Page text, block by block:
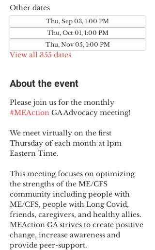
Other dates
Thu, Sep 03, 1:00 PM
Thu, Oct 01, 1:00 PM
Thu, Nov 05, 1:00 PM
View all 355 dates
About the event
Please join us for the monthly
#MEAction GA Advocacy meeting!
We meet virtually on the first
Thursday of each month at 1pm
Eastern Time.
This meeting focuses on optimizing
the strengths of the ME/CFS
community including people with
ME/CFS, people with Long Covid,
friends, caregivers, and healthy allies.
MEAction GA strives to create positive
change, increase awareness and
provide peer-support.